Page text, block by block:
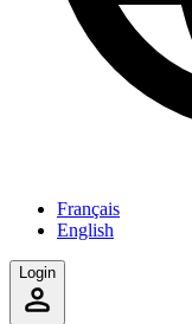
Français
English
Login